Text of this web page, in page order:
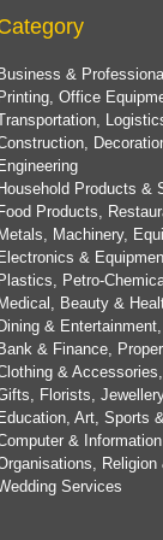
Business &
Printing, Office
Engineering
Household Products &
Food Products,
Metals, Machinery,
Electronics &
Plastics, Petro-
Medical, Beauty &
Dining &
Bank & Finance,
&
Florists,
Education, Art, Sports
&
Services